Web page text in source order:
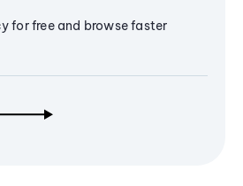
for free and browse faster